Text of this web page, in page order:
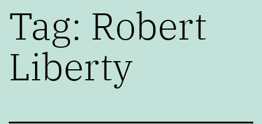
Tag: Robert
Liberty